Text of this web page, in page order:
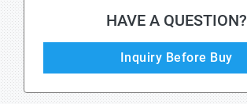
HAVE A QUESTION?
Inquiry Before Buy